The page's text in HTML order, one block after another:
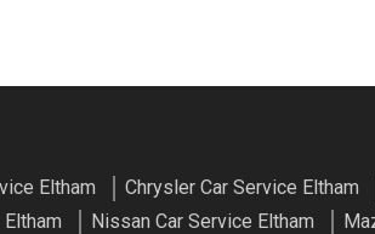
Eltham Chrysler Car Service Eltham
Nissan Car Service Eltham